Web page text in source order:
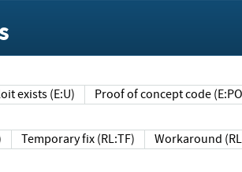
exists (E:U) Proof of concept code
Temporary fix (RL:TF) Workaround